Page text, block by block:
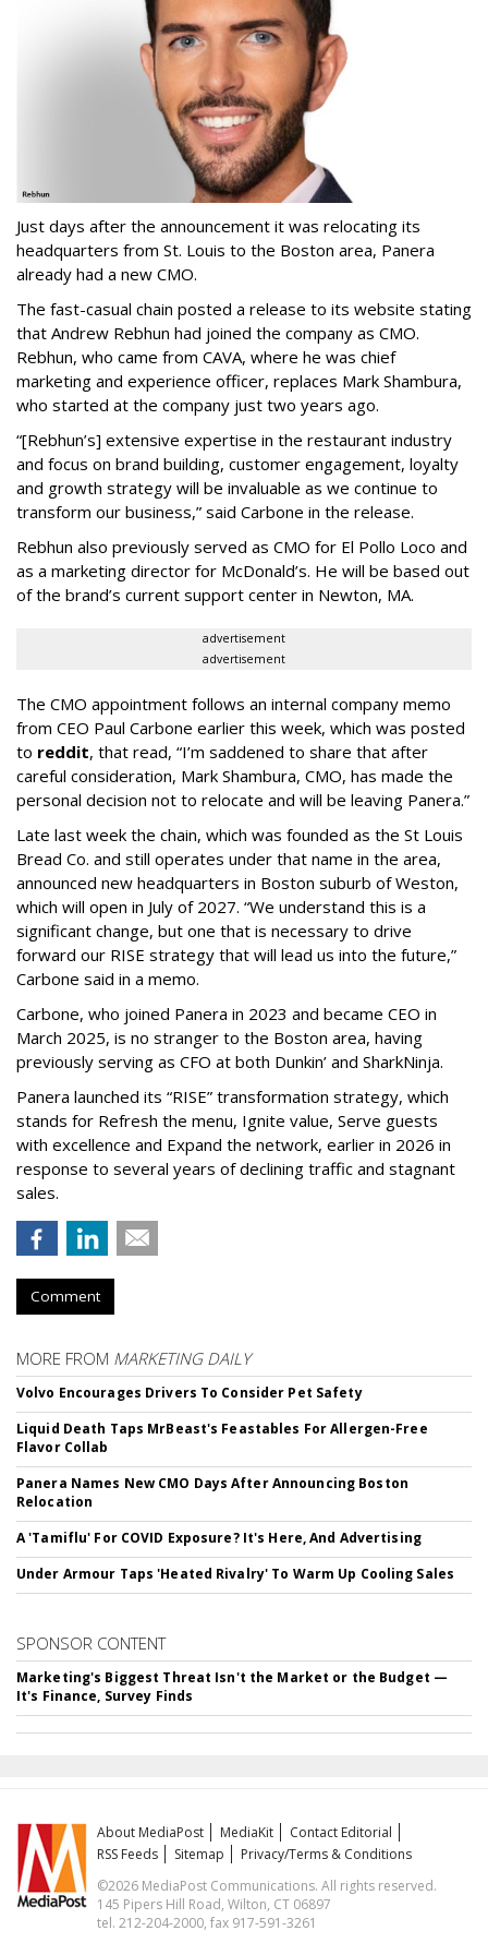
Just days after the announcement it was relocating its
headquarters from St. Louis to the Boston area, Panera
already had a new CMO.
The fast-casual chain posted a release to its website stating
that Andrew Rebhun had joined the company as CMO.
Rebhun, who came from CAVA, where he was chief
marketing and experience officer, replaces Mark Shambura,
who started at the company just two years ago.
“[Rebhun’s] extensive expertise in the restaurant industry
and focus on brand building, customer engagement, loyalty
and growth strategy will be invaluable as we continue to
transform our business,” said Carbone in the release.
Rebhun also previously served as CMO for El Pollo Loco and
as a marketing director for McDonald’s. He will be based out
of the brand’s current support center in Newton, MA.
advertisement
advertisement
The CMO appointment follows an internal company memo
from CEO Paul Carbone earlier this week, which was posted
to reddit, that read, “I’m saddened to share that after
careful consideration, Mark Shambura, CMO, has made the
personal decision not to relocate and will be leaving Panera.”
Late last week the chain, which was founded as the St Louis
Bread Co. and still operates under that name in the area,
announced new headquarters in Boston suburb of Weston,
which will open in July of 2027. “We understand this is a
significant change, but one that is necessary to drive
forward our RISE strategy that will lead us into the future,”
Carbone said in a memo.
Carbone, who joined Panera in 2023 and became CEO in
March 2025, is no stranger to the Boston area, having
previously serving as CFO at both Dunkin’ and SharkNinja.
Panera launched its “RISE” transformation strategy, which
stands for Refresh the menu, Ignite value, Serve guests
with excellence and Expand the network, earlier in 2026 in
response to several years of declining traffic and stagnant
sales.
Comment
MORE FROM MARKETING DAILY
Volvo Encourages Drivers To Consider Pet Safety
Liquid Death Taps MrBeast's Feastables For Allergen-Free
Flavor Collab
Panera Names New CMO Days After Announcing Boston
Relocation
A 'Tamiflu' For COVID Exposure? It's Here, And Advertising
Under Armour Taps 'Heated Rivalry' To Warm Up Cooling Sales
SPONSOR CONTENT
Marketing's Biggest Threat Isn't the Market or the Budget —
It's Finance, Survey Finds
About MediaPost MediaKit
Contact Editorial
RSS Feeds
Sitemap
Privacy/Terms & Conditions
©2026 MediaPost Communications. All rights reserved.
145 Pipers Hill Road, Wilton, CT 06897
tel. 212-204-2000, fax 917-591-3261